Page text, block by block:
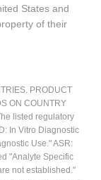
States and
of their
PRODUCT
ON COUNTRY
listed regulatory
In Vitro Diagnostic
Use." ASR:
"Analyte Specific
not established."